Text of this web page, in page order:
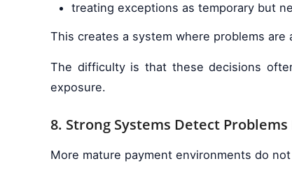
treating exceptions as temporary but
This creates a system where problems
The difficulty is that these decisions
exposure.
8. Strong Systems Detect
More mature payment environments do